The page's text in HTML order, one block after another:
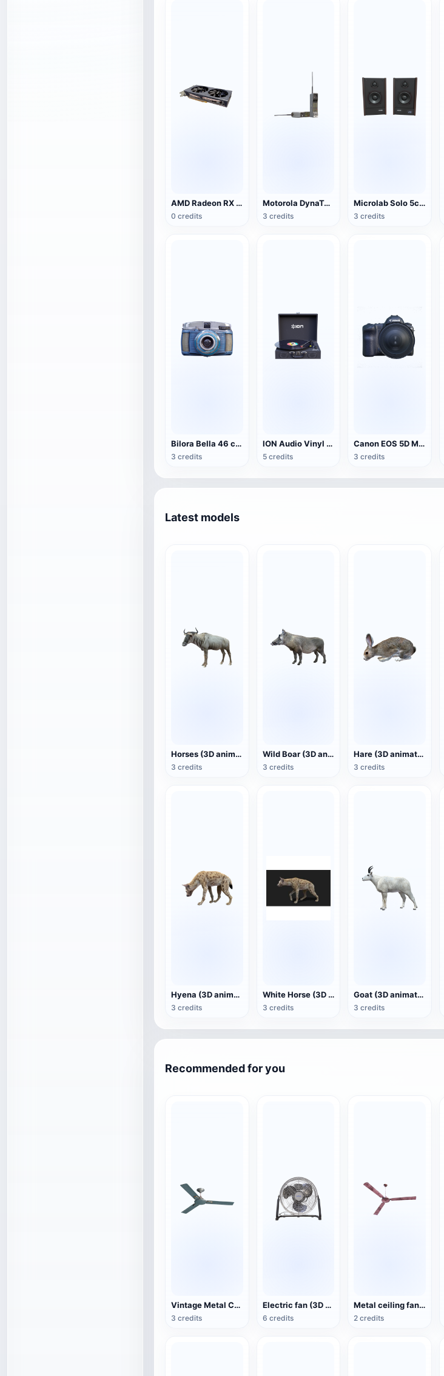
AMD Radeon RX 5500 XT NITRO Special Edition Graphics
0 credits
Motorola DynaTAC Series Mobile Phone (Big Brother)
3 credits
Microlab Solo 5c Speakers
3 credits
Bilora Bella 46 camera
3 credits
ION Audio Vinyl Transport suitcase vinyl record player
5 credits
Canon EOS 5D Mark IV SLR camera
3 credits
Latest models
Horses (3D animated model)
3 credits
Wild Boar (3D animated model)
3 credits
Hare (3D animated model)
3 credits
Hyena (3D animated model)
3 credits
White Horse (3D animated model)
3 credits
Goat (3D animation model)
3 credits
Recommended for you
Vintage Metal Ceiling Fan (3D Action Model)
3 credits
Electric fan (3D action model)
6 credits
Metal ceiling fan (3D animated model)
2 credits